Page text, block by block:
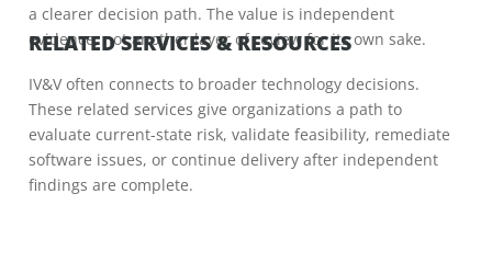
a clearer decision path. The value is independent
evidence, not another layer of review for its own sake.
RELATED SERVICES & RESOURCES
IV&V often connects to broader technology decisions.
These related services give organizations a path to
evaluate current-state risk, validate feasibility, remediate
software issues, or continue delivery after independent
findings are complete.